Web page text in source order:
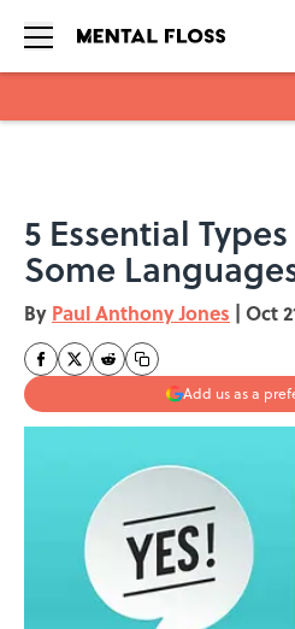
5 Essential
Some
By Paul Anthony Jones | Oct
Add us as a